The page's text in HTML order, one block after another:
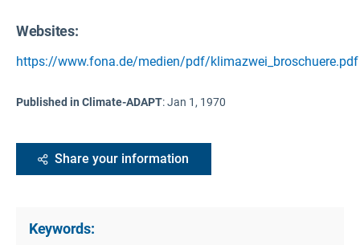
Websites:
https://www.fona.de/medien/pdf/klimazwei_broschuere.pdf
Published in Climate-ADAPT:Jan 1, 1970
Share your information
Keywords: